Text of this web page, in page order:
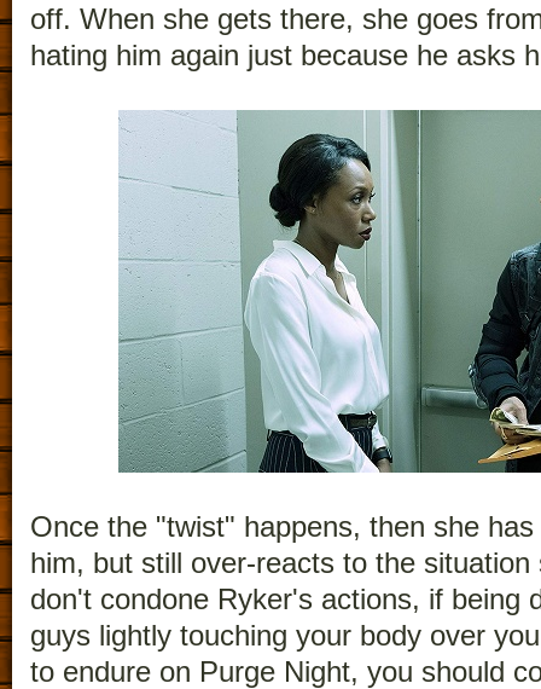
off. When she gets there, she goes
hating him again just because he asks
Once the "twist" happens, then she
him, but still over-reacts to the
don't condone Ryker's actions, if being
guys lightly touching your body over
to endure on Purge Night, you should